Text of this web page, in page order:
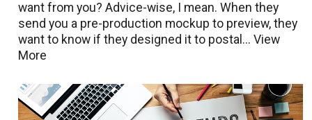
want from you? Advice-wise, I mean. When they
send you a pre-production mockup to preview, they
want to know if they designed it to postal...View
More